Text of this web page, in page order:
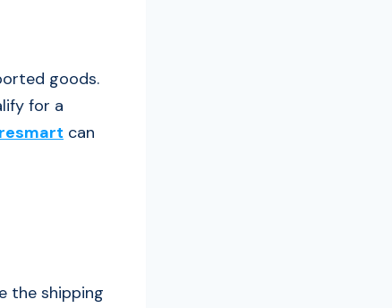
goods.
for a
can
the shipping